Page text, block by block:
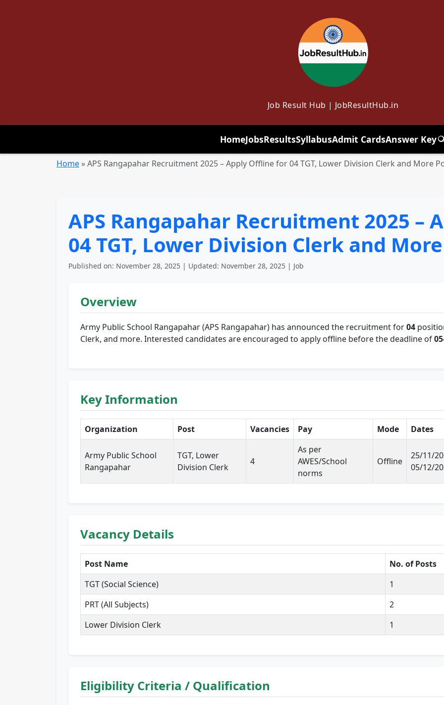
Job Result Hub | JobResultHub.in
HomeJobsResultsSyllabusAdmit CardsAnswer Key
Home »APS Rangapahar Recruitment 2025 – Apply Offline for 04 TGT, Lower Division Clerk and More
APS Rangapahar Recruitment 2025 –
04 TGT, Lower Division Clerk and
Published on: November 28, 2025 | Updated: November 28, 2025 | Job
Overview
Army Public School Rangapahar (APS Rangapahar) has announced the recruitment for04
Clerk, and more. Interested candidates are encouraged to apply offline before the deadline of
Key Information
Organization Post Vacancies Pay Mode Dates
Army Public School
Rangapahar
TGT, Lower
Division Clerk
4
As per
AWES/School
norms
Offline
25/11/
05/12/
Vacancy Details
Post Name
No. of Posts
TGT (Social Science)
1
PRT (All Subjects)
2
Lower Division Clerk
1
Eligibility Criteria / Qualification